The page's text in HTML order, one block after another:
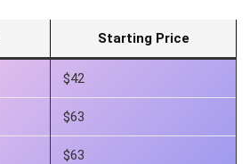
Starting Price
$42
$63
$63